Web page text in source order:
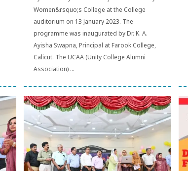
Women&rsquo;s College at the College
auditorium on 13 January 2023. The
programme was inaugurated by Dr. K. A.
Ayisha Swapna, Principal at Farook College,
Calicut. The UCAA (Unity College Alumni
Association) ...